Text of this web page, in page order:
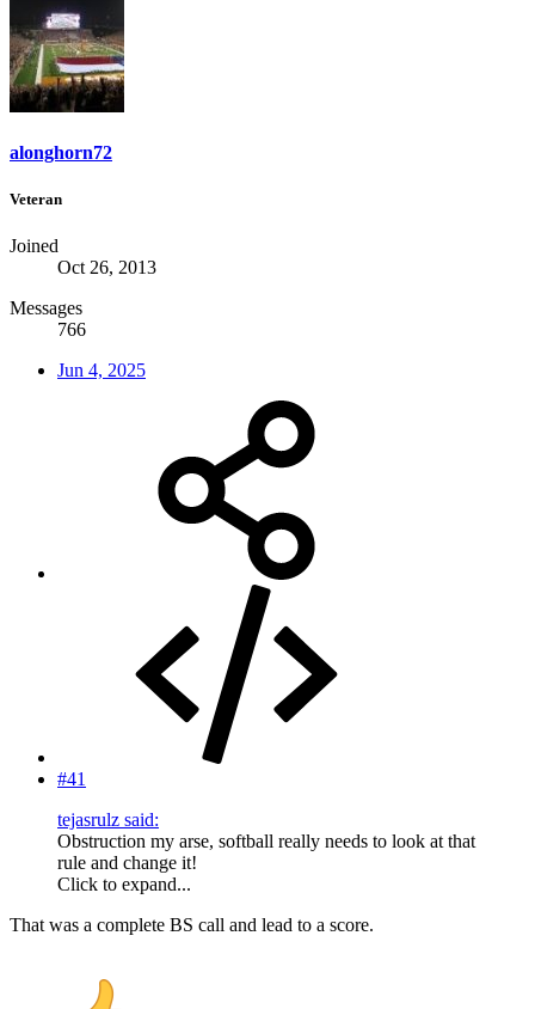
alonghorn72
Veteran
Joined
Oct 26, 2013
Messages
766
Jun 4, 2025
#41
tejasrulz said:
Obstruction my arse, softball really needs to look at that
rule and change it!
Click to expand...
That was a complete BS call and lead to a score.